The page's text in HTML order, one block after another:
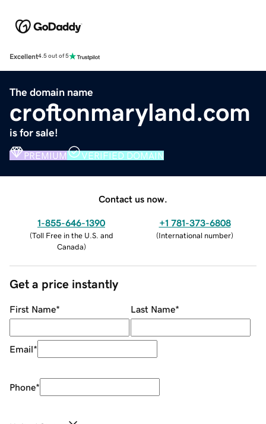
Excellent4.5 out of 5
The domain name
croftonmaryland.com
is for sale!
PREMIUM VERIFIED DOMAIN
Contact us now.
1-855-646-1390
(Toll Free in the U.S. and
Canada)
+1 781-373-6808
(International number)
Get a price instantly
First Name* Last Name*
Email*
Phone*